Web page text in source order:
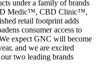
under a family of brands
Medic™, CBD Clinic™,
retail footprint adds
consumer access to
expect GNC will become
and we are excited
two leading brands